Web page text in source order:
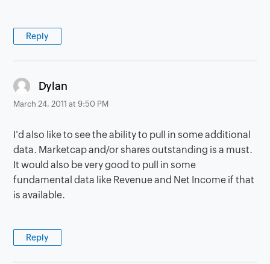
Reply
Dylan
March 24, 2011 at 9:50 PM
I'd also like to see the ability to pull in some additional
data. Marketcap and/or shares outstanding is a must.
It would also be very good to pull in some
fundamental data like Revenue and Net Income if that
is available.
Reply